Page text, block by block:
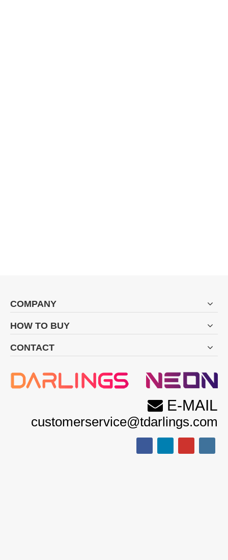
COMPANY
HOW TO BUY
CONTACT
 E-MAIL
customerservice@tdarlings.com